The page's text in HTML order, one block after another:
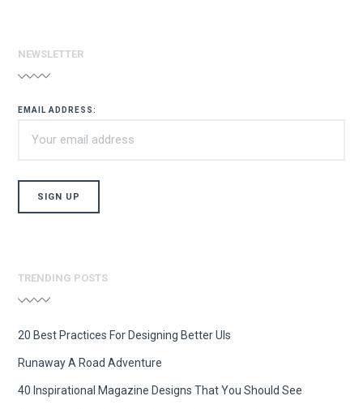
NEWSLETTER
EMAIL ADDRESS:
TRENDING POSTS
20 Best Practices For Designing Better UIs
Runaway A Road Adventure
40 Inspirational Magazine Designs That You Should See